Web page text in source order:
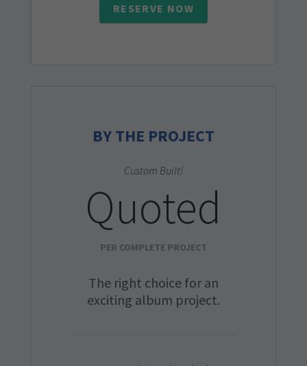
RESERVE NOW
BY THE PROJECT
Custom Built!
Quoted
PER COMPLETE PROJECT
The right choice for an
exciting album project.